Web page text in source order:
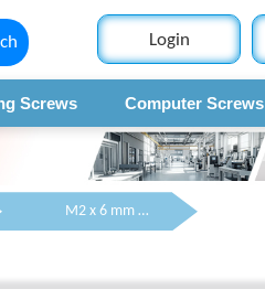
Login
Screws Computer Screws
M2 x 6 mm Pan Head Torx Machine Screw Steel Black ISO 14583